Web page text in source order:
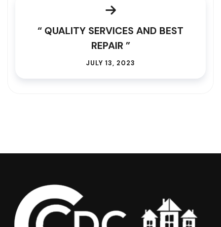
“ QUALITY SERVICES AND BEST
REPAIR ”
JULY 13, 2023